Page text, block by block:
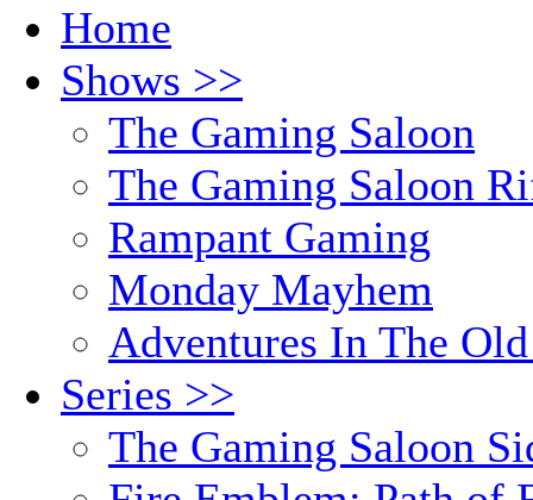
Home
Shows >>
The Gaming Saloon
The Gaming Saloon
Rampant Gaming
Monday Mayhem
Adventures In The
Series >>
The Gaming Saloon